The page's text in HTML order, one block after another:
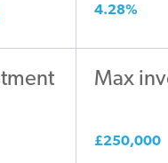
4.28%
Max
£250,000